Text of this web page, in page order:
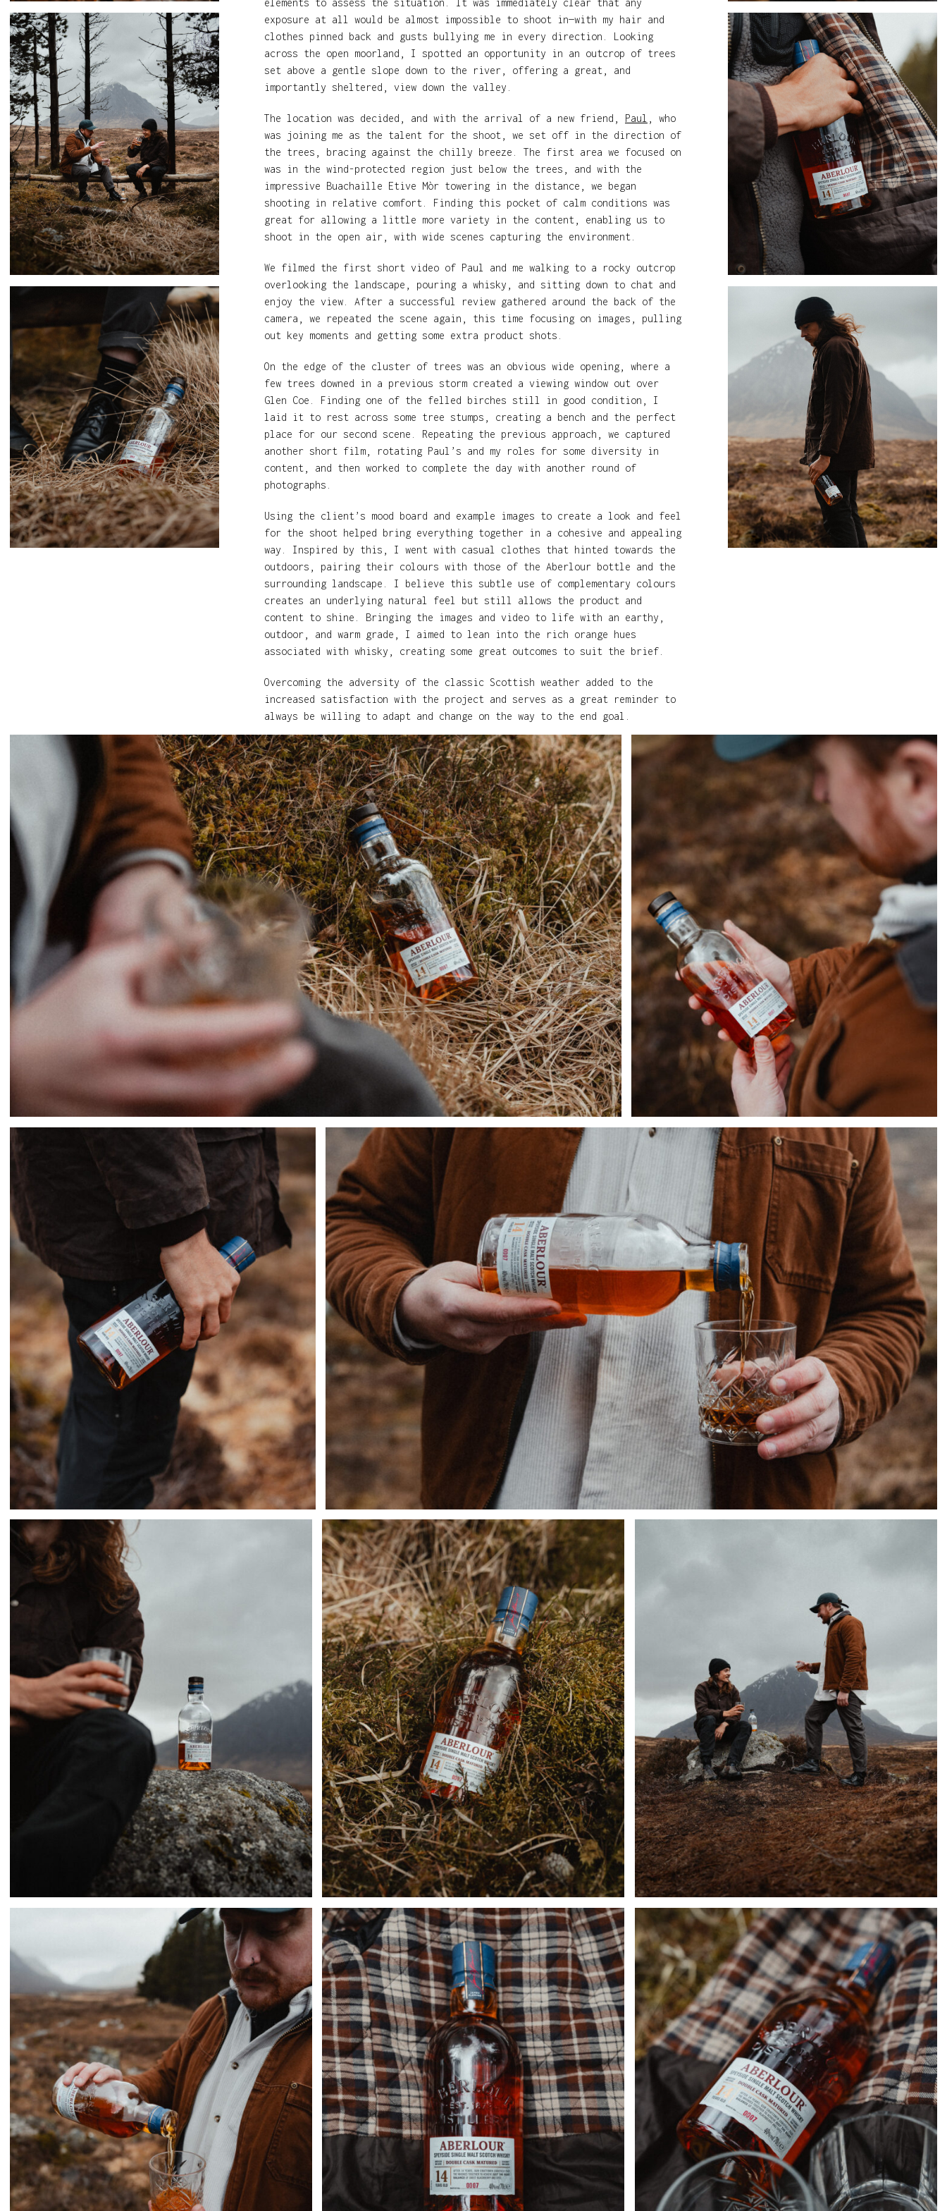
exposure at all would be almost impossible to shoot in—with my hair and
clothes pinned back and gusts bullying me in every direction. Looking
across the open moorland, I spotted an opportunity in an outcrop of trees
set above a gentle slope down to the river, offering a great, and
importantly sheltered, view down the valley.
The location was decided, and with the arrival of a new friend, Paul
, who
was joining me as the talent for the shoot, we set off in the direction of
the trees, bracing against the chilly breeze. The first area we focused on
was in the wind-protected region just below the trees, and with the
impressive Buachaille Etive Mòr towering in the distance, we began
shooting in relative comfort. Finding this pocket of calm conditions was
great for allowing a little more variety in the content, enabling us to
shoot in the open air, with wide scenes capturing the environment.
We filmed the first short video of Paul and me walking to a rocky outcrop
overlooking the landscape, pouring a whisky, and sitting down to chat and
enjoy the view. After a successful review gathered around the back of the
camera, we repeated the scene again, this time focusing on images, pulling
out key moments and getting some extra product shots.
On the edge of the cluster of trees was an obvious wide opening, where a
few trees downed in a previous storm created a viewing window out over
Glen Coe. Finding one of the felled birches still in good condition, I
laid it to rest across some tree stumps, creating a bench and the perfect
place for our second scene. Repeating the previous approach, we captured
another short film, rotating Paul’s and my roles for some diversity in
content, and then worked to complete the day with another round of
photographs.
Using the client’s mood board and example images to create a look and feel
for the shoot helped bring everything together in a cohesive and appealing
way. Inspired by this, I went with casual clothes that hinted towards the
outdoors, pairing their colours with those of the Aberlour bottle and the
surrounding landscape. I believe this subtle use of complementary colours
creates an underlying natural feel but still allows the product and
content to shine. Bringing the images and video to life with an earthy,
outdoor, and warm grade, I aimed to lean into the rich orange hues
associated with whisky, creating some great outcomes to suit the brief.
Overcoming the adversity of the classic Scottish weather added to the
increased satisfaction with the project and serves as a great reminder to
always be willing to adapt and change on the way to the end goal.